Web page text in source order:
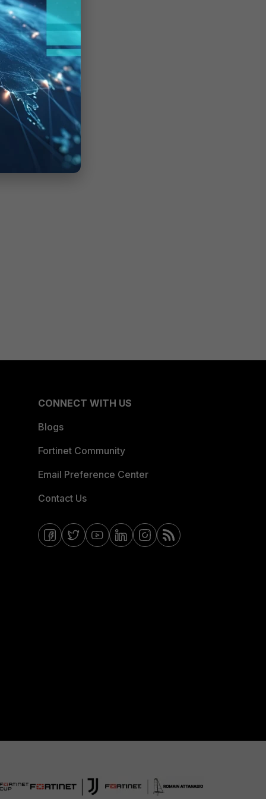
CONNECT WITH US
Blogs
Fortinet Community
Email Preference Center
Contact Us